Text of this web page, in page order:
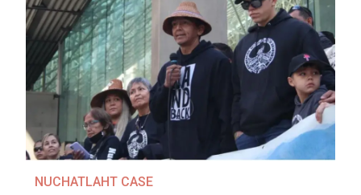
NUCHATLAHT CASE